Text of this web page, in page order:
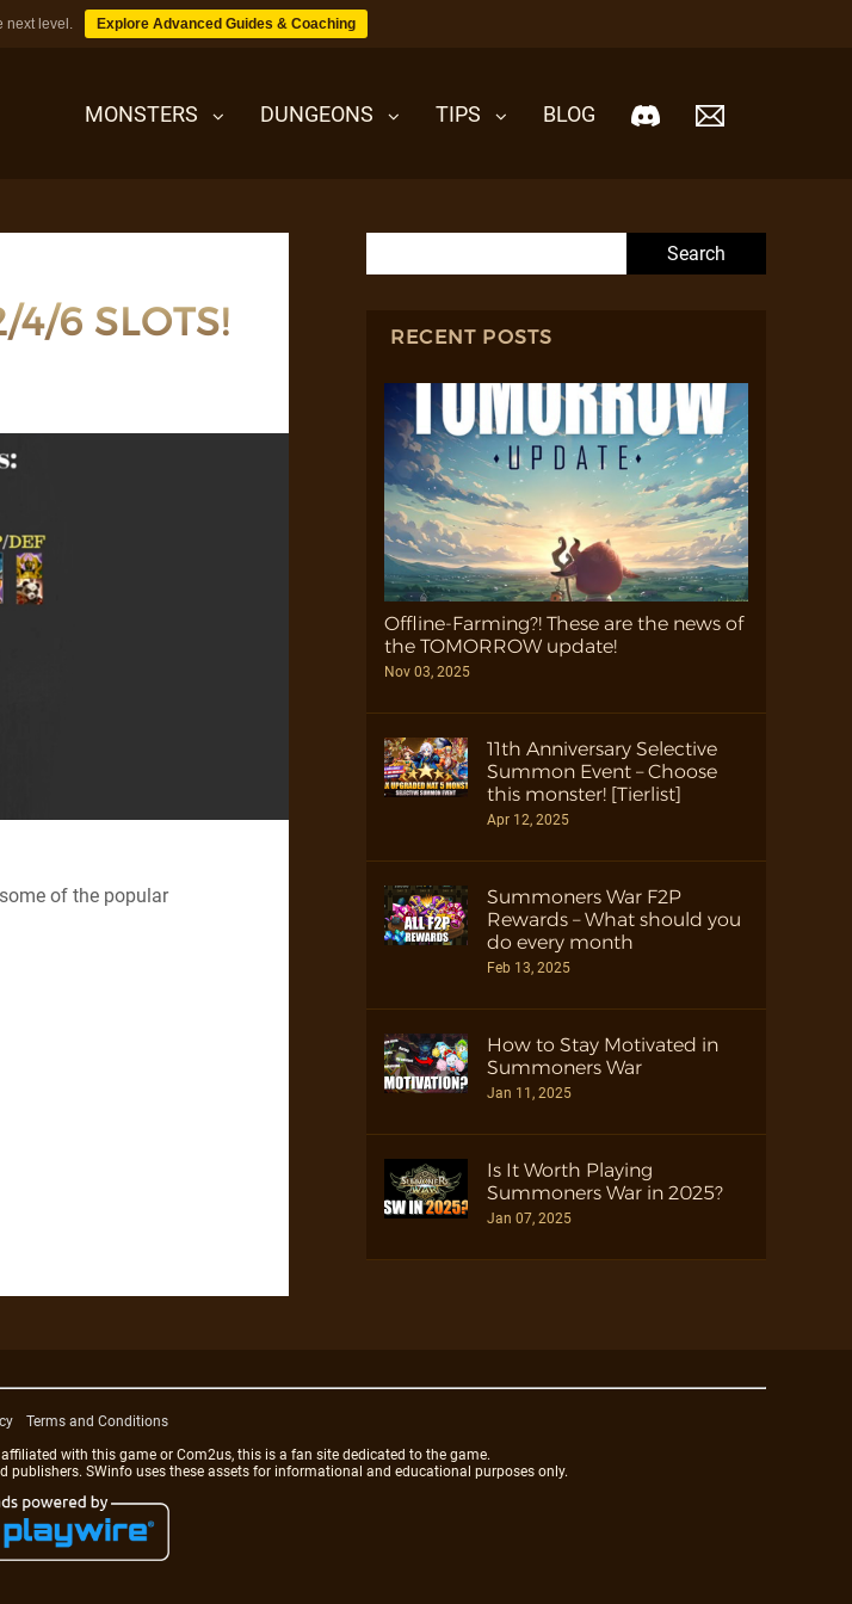
next level. Explore Advanced Guides & Coaching
MONSTERS DUNGEONS TIPS BLOG
DUNGEONS
4/6 SLOTS!
of the popular
RECENT POSTS
Offline-Farming?! These are the news of
the TOMORROW update!
Nov 03, 2025
11th Anniversary Selective
Summon Event – Choose
this monster! [Tierlist]
Apr 12, 2025
Summoners War F2P
Rewards – What should you
do every month
Feb 13, 2025
How to Stay Motivated in
Summoners War
Jan 11, 2025
Is It Worth Playing
Summoners War in 2025?
Jan 07, 2025
Terms and Conditions
with this game or Com2us, this is a fan site dedicated to the game.
SWinfo uses these assets for informational and educational purposes only.